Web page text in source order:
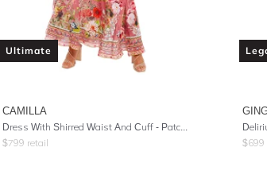
Ultimate
CAMILLA
Dress With Shirred Waist And Cuff - Patchwork Heart
$799 retail
$699